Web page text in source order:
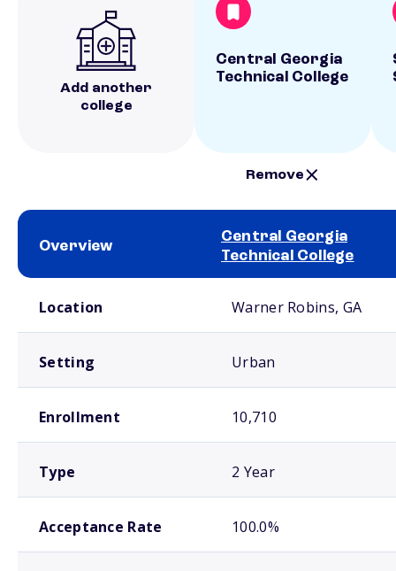
Add another
college
Central Georgia
Technical College
Remove
Overview
Central Georgia
Technical College
Location Warner Robins, GA
Setting Urban
Enrollment 10,710
Type 2 Year
Acceptance Rate 100.0%